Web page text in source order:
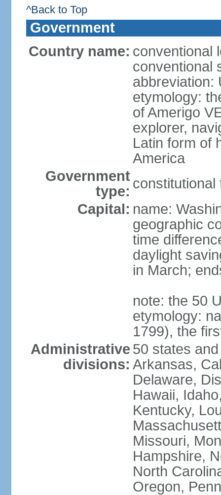
^Back to Top
Government
Country name: conventional
conventional
abbreviation:
etymology:
of Amerigo
explorer,
Latin form of
America
Government
type: constitutional
Capital: name:
geographic
time
daylight
in March;
note: the 50
etymology:
1799), the
Administrative
divisions:
50 states
Arkansas,
Delaware,
Hawaii,
Kentucky,
Missouri,
Hampshire,
North
Oregon,